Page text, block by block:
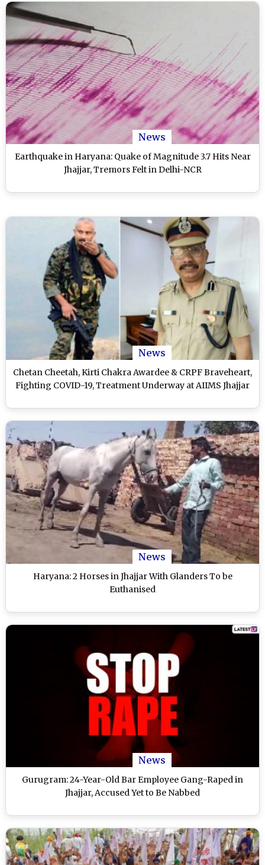
News
Earthquake in Haryana: Quake of Magnitude 3.7 Hits Near
Jhajjar, Tremors Felt in Delhi-NCR
News
Chetan Cheetah, Kirti Chakra Awardee & CRPF Braveheart,
Fighting COVID-19, Treatment Underway at AIIMS Jhajjar
News
Haryana: 2 Horses in Jhajjar With Glanders To be
Euthanised
News
Gurugram: 24-Year-Old Bar Employee Gang-Raped in
Jhajjar, Accused Yet to Be Nabbed